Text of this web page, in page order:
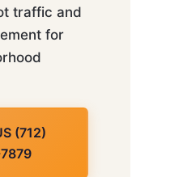
traffic and
for
(712)